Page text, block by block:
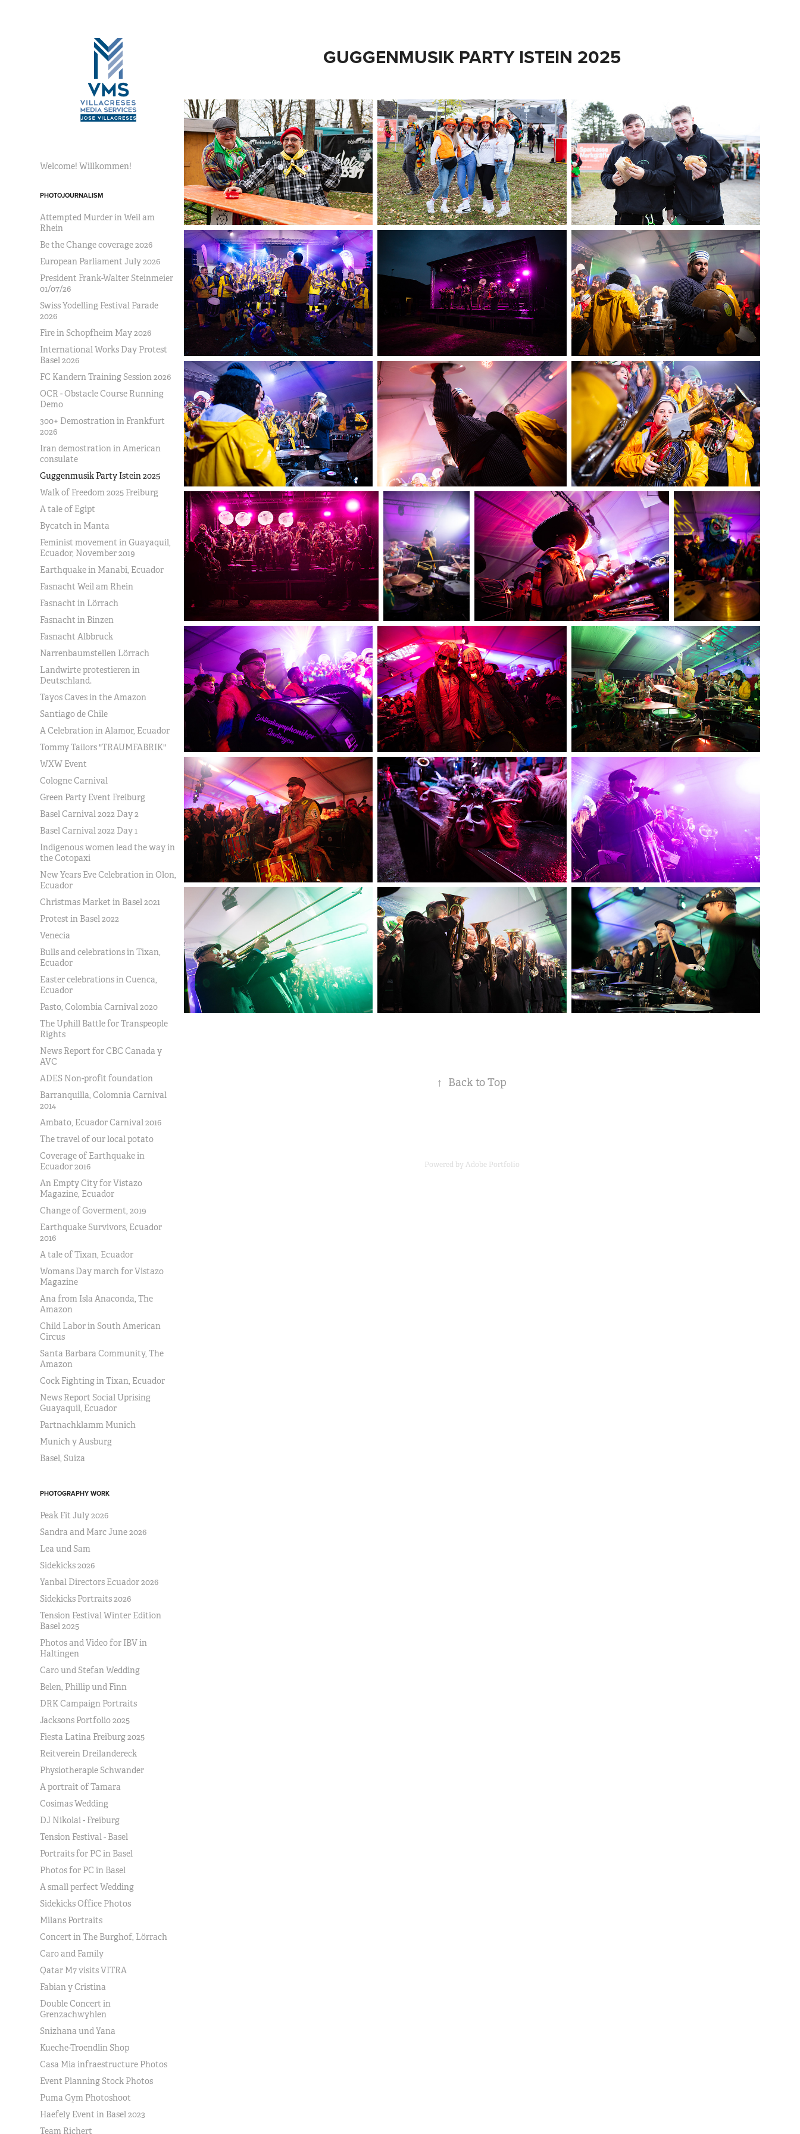
Welcome! Willkommen!
PHOTOJOURNALISM
Attempted Murder in Weil am
Rhein
Be the Change coverage 2026
European Parliament July 2026
President Frank-Walter Steinmeier
01/07/26
Swiss Yodelling Festival Parade
2026
Fire in Schopfheim May 2026
International Works Day Protest
Basel 2026
FC Kandern Training Session 2026
OCR - Obstacle Course Running
Demo
300+ Demostration in Frankfurt
2026
Iran demostration in American
consulate
Guggenmusik Party Istein 2025
Walk of Freedom 2025 Freiburg
A tale of Egipt
Bycatch in Manta
Feminist movement in Guayaquil,
Ecuador, November 2019
Earthquake in Manabi, Ecuador
Fasnacht Weil am Rhein
Fasnacht in Lörrach
Fasnacht in Binzen
Fasnacht Albbruck
Narrenbaumstellen Lörrach
Landwirte protestieren in
Deutschland.
Tayos Caves in the Amazon
Santiago de Chile
A Celebration in Alamor, Ecuador
Tommy Tailors "TRAUMFABRIK"
WXW Event
Cologne Carnival
Green Party Event Freiburg
Basel Carnival 2022 Day 2
Basel Carnival 2022 Day 1
Indigenous women lead the way in
the Cotopaxi
New Years Eve Celebration in Olon,
Ecuador
Christmas Market in Basel 2021
Protest in Basel 2022
Venecia
Bulls and celebrations in Tixan,
Ecuador
Easter celebrations in Cuenca,
Ecuador
Pasto, Colombia Carnival 2020
The Uphill Battle for Transpeople
Rights
News Report for CBC Canada y
AVC
ADES Non-profit foundation
Barranquilla, Colomnia Carnival
2014
Ambato, Ecuador Carnival 2016
The travel of our local potato
Coverage of Earthquake in
Ecuador 2016
An Empty City for Vistazo
Magazine, Ecuador
Change of Goverment, 2019
Earthquake Survivors, Ecuador
2016
A tale of Tixan, Ecuador
Womans Day march for Vistazo
Magazine
Ana from Isla Anaconda, The
Amazon
Child Labor in South American
Circus
Santa Barbara Community, The
Amazon
Cock Fighting in Tixan, Ecuador
News Report Social Uprising
Guayaquil, Ecuador
Partnachklamm Munich
Munich y Ausburg
Basel, Suiza
PHOTOGRAPHY WORK
Peak Fit July 2026
Sandra and Marc June 2026
Lea und Sam
Sidekicks 2026
Yanbal Directors Ecuador 2026
Sidekicks Portraits 2026
Tension Festival Winter Edition
Basel 2025
Photos and Video for IBV in
Haltingen
Caro und Stefan Wedding
Belen, Phillip und Finn
DRK Campaign Portraits
Jacksons Portfolio 2025
Fiesta Latina Freiburg 2025
Reitverein Dreilandereck
Physiotherapie Schwander
A portrait of Tamara
Cosimas Wedding
DJ Nikolai - Freiburg
Tension Festival - Basel
Portraits for PC in Basel
Photos for PC in Basel
A small perfect Wedding
Sidekicks Office Photos
Milans Portraits
Concert in The Burghof, Lörrach
Caro and Family
Qatar M7 visits VITRA
Fabian y Cristina
Double Concert in
Grenzachwyhlen
Snizhana und Yana
Kueche-Troendlin Shop
Casa Mia infraestructure Photos
Event Planning Stock Photos
Puma Gym Photoshoot
Haefely Event in Basel 2023
Team Richert
GUGGENMUSIK PARTY ISTEIN 2025
↑ Back to Top
Powered byAdobe Portfolio